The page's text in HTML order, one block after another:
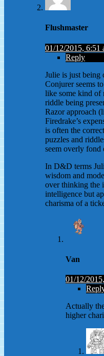
Flushmaster
01/12/2015, 6:51
Reply
Julie is just being
Conjurer seems
like some kind of
riddle being
Razor approach
Firedrake’s
is often the
puzzles and
seem overly fond
In D&D terms
wisdom and
over thinking the
intelligence but
charisma of a
Van
01/12/
Actually
higher